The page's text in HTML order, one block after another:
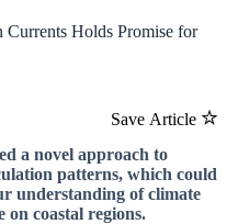
Holds Promise for
Save Article
a novel approach to
patterns, which could
understanding of climate
on coastal regions.